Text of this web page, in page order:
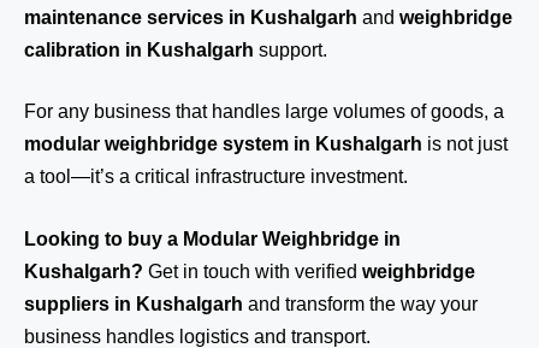
maintenance services in Kushalgarh and weighbridge
calibration in Kushalgarh support.
For any business that handles large volumes of goods, a
modular weighbridge system in Kushalgarh is not just
a tool—it’s a critical infrastructure investment.
Looking to buy a Modular Weighbridge in
Kushalgarh? Get in touch with verified weighbridge
suppliers in Kushalgarh and transform the way your
business handles logistics and transport.